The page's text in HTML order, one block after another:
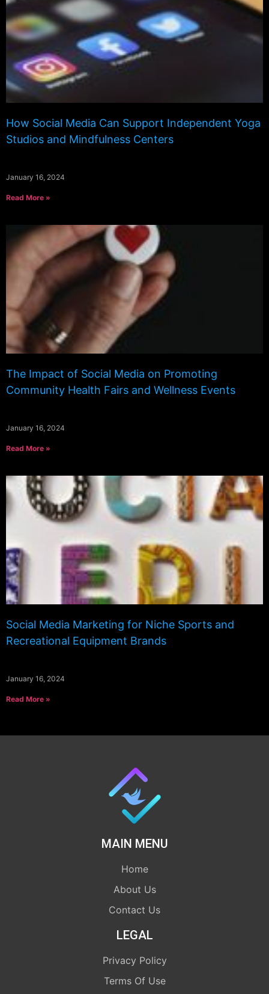
How Social Media Can Support Independent Yoga
Studios and Mindfulness Centers
January 16, 2024
Read More »
The Impact of Social Media on Promoting
Community Health Fairs and Wellness Events
January 16, 2024
Read More »
Social Media Marketing for Niche Sports and
Recreational Equipment Brands
January 16, 2024
Read More »
MAIN MENU
Home
About Us
Contact Us
LEGAL
Privacy Policy
Terms Of Use